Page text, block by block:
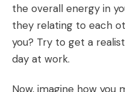
the overall energy in
they relating to each
you? Try to get a
day at work.
Now, imagine how you